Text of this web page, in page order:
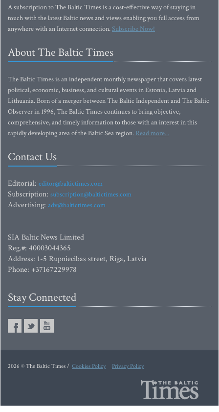
A subscription to The Baltic Times is a cost-effective way of staying in
touch with the latest Baltic news and views enabling you full access from
anywhere with an Internet connection.Subscribe Now!
About The Baltic Times
The Baltic Times is an independent monthly newspaper that covers latest
political, economic, business, and cultural events in Estonia, Latvia and
Lithuania. Born of a merger between The Baltic Independent and The Baltic
Observer in 1996, The Baltic Times continues to bring objective,
comprehensive, and timely information to those with an interest in this
rapidly developing area of the Baltic Sea region. Read more...
Contact Us
Editorial: editor@baltictimes.com
Subscription: subscription@baltictimes.com
Advertising: adv@baltictimes.com
SIA Baltic News Limited
Reg.#: 40003044365
Address: 1-5 Rupniecibas street, Riga, Latvia
Phone: +37167229978
Stay Connected
2026 © The Baltic Times / Cookies Policy Privacy Policy